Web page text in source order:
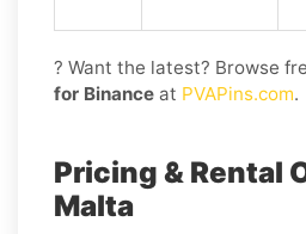
? Want the latest? Browse
for Binance at PVAPins.com.
Pricing & Rental
Malta